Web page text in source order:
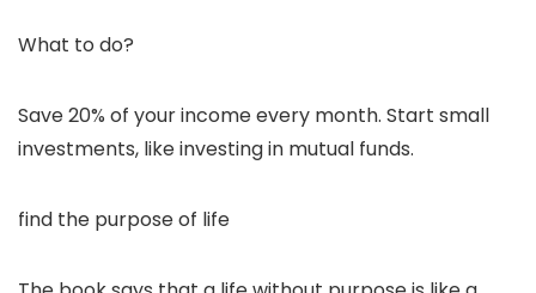
What to do?
Save 20% of your income every month. Start small
investments, like investing in mutual funds.
find the purpose of life